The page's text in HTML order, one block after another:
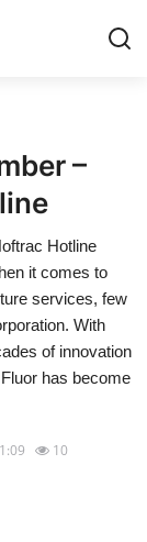
–
Hotline
it comes to
services, few
With
of innovation
has become
10